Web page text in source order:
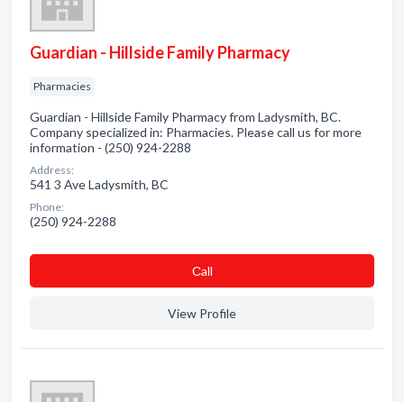
Guardian - Hillside Family Pharmacy
Pharmacies
Guardian - Hillside Family Pharmacy from Ladysmith, BC.
Company specialized in: Pharmacies. Please call us for more
information - (250) 924-2288
Address:
541 3 Ave Ladysmith, BC
Phone:
(250) 924-2288
Сall
View Profile